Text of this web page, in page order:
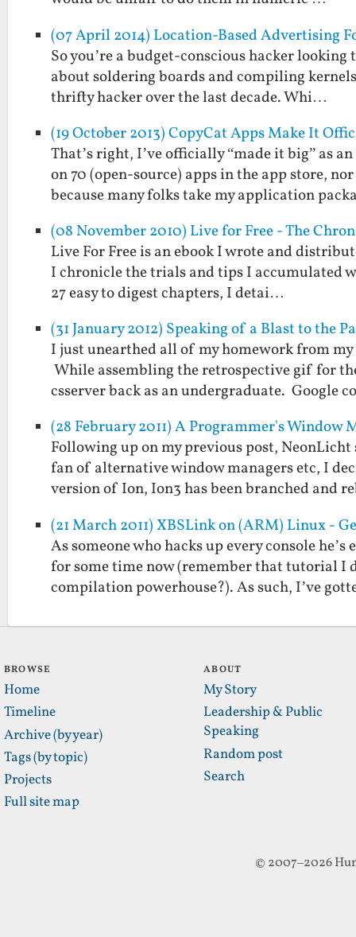
(07 April 2014) Location-Based Advertising
So you’re a budget-conscious hacker
about soldering boards and compiling
thrifty hacker over the last decade. Whi…
(19 October 2013) CopyCat Apps Make It
That’s right, I’ve officially “made it big” as
on 70 (open-source) apps in the app store,
because many folks take my application
(08 November 2010) Live for Free - The
Live For Free is an ebook I wrote and
I chronicle the trials and tips I accumulated
27 easy to digest chapters, I detai…
(31 January 2012) Speaking of a Blast to the
I just unearthed all of my homework from
While assembling the retrospective gif for
csserver back as an undergraduate. Google
(28 February 2011) A Programmer's
Following up on my previous post,
fan of alternative window managers etc, I
version of Ion, Ion3 has been branched and
(21 March 2011) XBSLink on (ARM) Linux -
As someone who hacks up every console
for some time now (remember that tutorial I
compilation powerhouse?). As such, I’ve
BROWSE
Home
Timeline
Archive (by year)
Tags (by topic)
Projects
Full site map
ABOUT
My Story
Leadership & Public
Speaking
Random post
Search
© 2007–2026